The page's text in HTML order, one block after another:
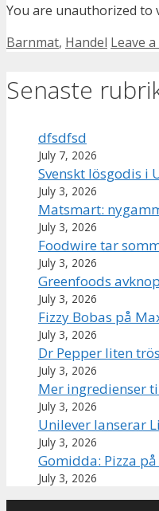
You are unauthorized to
Categories
Barnmat, Handel Leave
Senaste
dfsdfsd
July 7, 2026
Svenskt lösgodis i
July 3, 2026
Matsmart:
July 3, 2026
Foodwire tar
July 3, 2026
Greenfoods
July 3, 2026
Fizzy Bobas på
July 3, 2026
Dr Pepper liten
July 3, 2026
Mer ingredienser
July 3, 2026
Unilever lanserar
July 3, 2026
Gomidda: Pizza
July 3, 2026